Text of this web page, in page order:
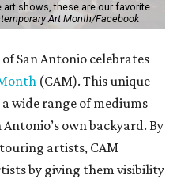
shows, these are our favorite
Art Month/Facebook
San Antonio celebrates
(CAM). This unique
a wide range of mediums
own backyard. By
artists, CAM
by giving them visibility